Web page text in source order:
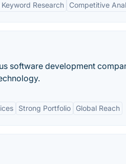
Research Competitive
software development
Strong Portfolio Global Reach